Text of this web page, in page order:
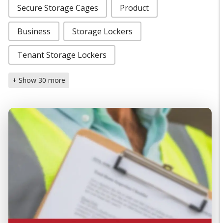
Secure Storage Cages Product
Business Storage Lockers
Tenant Storage Lockers
+ Show 30 more